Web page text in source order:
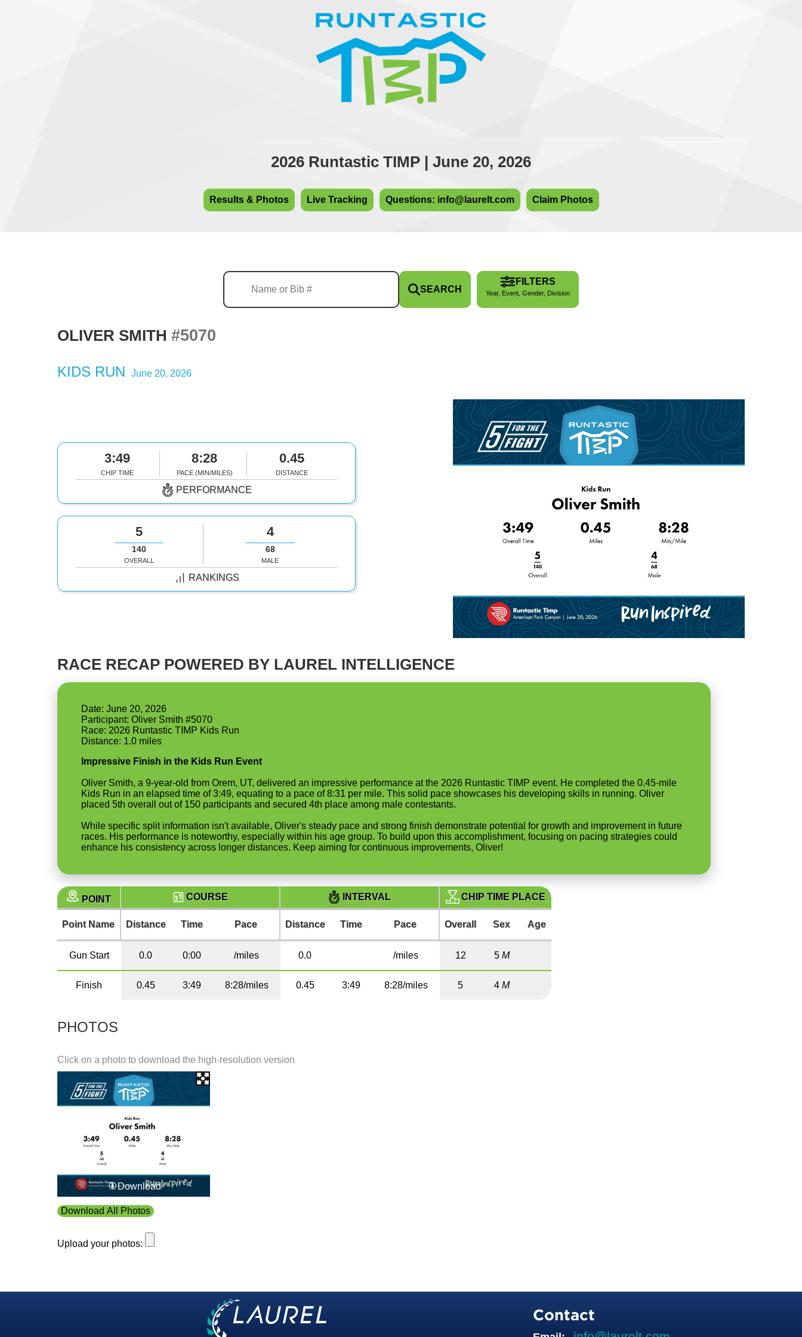
2026 Runtastic TIMP | June 20, 2026
Results & Photos Live Tracking Questions: info@laurelt.com Claim Photos
SEARCH
FILTERS
Year, Event, Gender, Division
OLIVER SMITH #5070
KIDS RUN June 20, 2026
3:49
CHIP TIME
8:28
PACE (MIN/MILES)
0.45
DISTANCE
PERFORMANCE
5
140
OVERALL
4
68
MALE
RANKINGS
RACE RECAP POWERED BY LAUREL INTELLIGENCE
Date: June 20, 2026
Participant: Oliver Smith #5070
Race: 2026 Runtastic TIMP Kids Run
Distance: 1.0 miles
Impressive Finish in the Kids Run Event
Oliver Smith, a 9-year-old from Orem, UT, delivered an impressive performance at the 2026 Runtastic TIMP event. He completed the 0.45-mile
Kids Run in an elapsed time of 3:49, equating to a pace of 8:31 per mile. This solid pace showcases his developing skills in running. Oliver
placed 5th overall out of 150 participants and secured 4th place among male contestants.
While specific split information isn't available, Oliver's steady pace and strong finish demonstrate potential for growth and improvement in future
races. His performance is noteworthy, especially within his age group. To build upon this accomplishment, focusing on pacing strategies could
enhance his consistency across longer distances. Keep aiming for continuous improvements, Oliver!
POINT COURSE INTERVAL CHIP TIME PLACE
Point Name Distance Time Pace Distance Time Pace Overall Sex Age
Gun Start 0.0 0:00 /miles 0.0 /miles 12 5 M
Finish 0.45 3:49 8:28/miles 0.45 3:49 8:28/miles 5 4 M
PHOTOS
Click on a photo to download the high-resolution version
Download
Download All Photos
Upload your photos:
Contact